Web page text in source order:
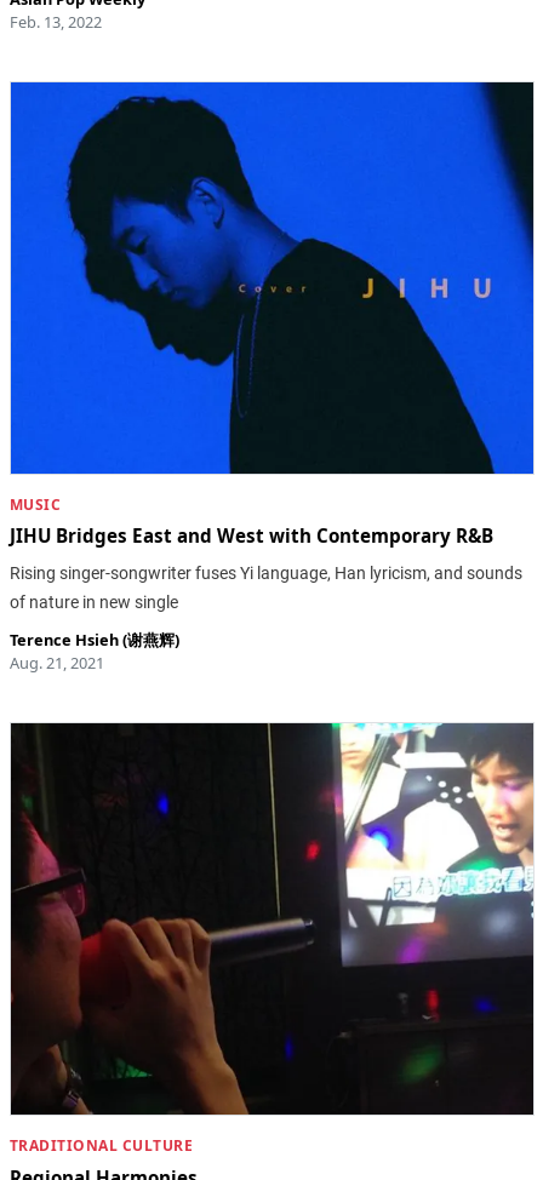
Feb. 13, 2022
MUSIC
JIHU Bridges East and West with Contemporary R&B
Rising singer-songwriter fuses Yi language, Han lyricism, and sounds
of nature in new single
Terence Hsieh (谢燕辉)
Aug. 21, 2021
TRADITIONAL CULTURE